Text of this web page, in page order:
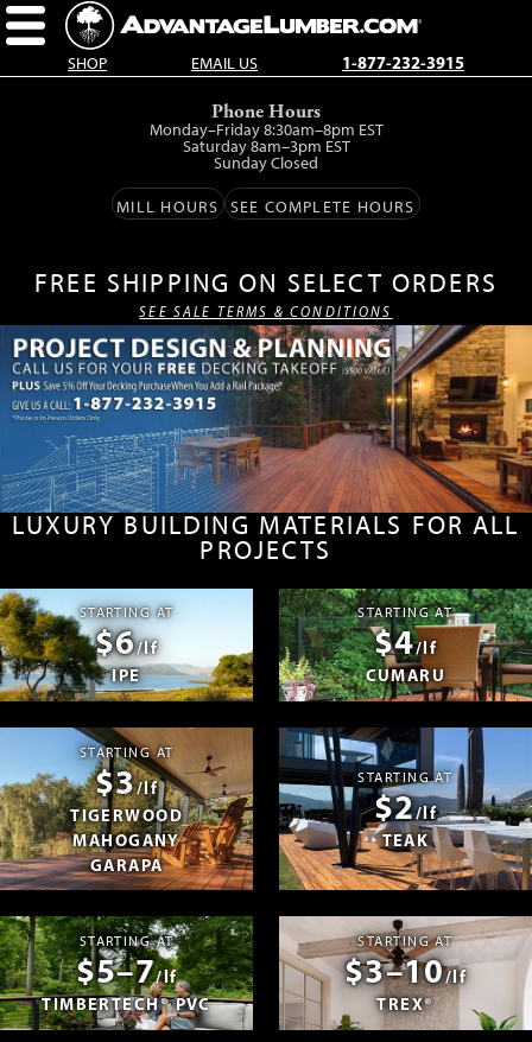
SHOP EMAIL US 1-877-232-3915
Phone Hours
Monday–Friday 8:30am–8pm EST
Saturday 8am–3pm EST
Sunday Closed
MILL HOURS SEE COMPLETE HOURS
FREE SHIPPING ON SELECT ORDERS
SEE SALE TERMS & CONDITIONS
LUXURY BUILDING MATERIALS FOR ALL
PROJECTS
STARTING AT
$6/lf
IPE
STARTING AT
$4/lf
CUMARU
STARTING AT
$3/lf
TIGERWOOD
MAHOGANY
GARAPA
STARTING AT
$2/lf
TEAK
STARTING AT
$5–7/lf
TIMBERTECH® PVC
STARTING AT
$3–10/lf
TREX®